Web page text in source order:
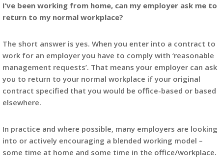
I’ve been working from home, can my employer ask me to
return to my normal workplace?
The short answer is yes. When you enter into a contract to
work for an employer you have to comply with ‘reasonable
management requests’. That means your employer can ask
you to return to your normal workplace if your original
contract specified that you would be office-based or based
elsewhere.
In practice and where possible, many employers are looking
into or actively encouraging a blended working model –
some time at home and some time in the office/workplace.